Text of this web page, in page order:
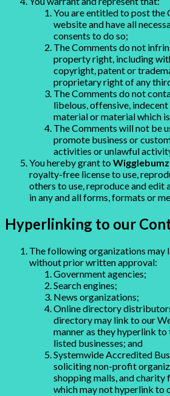
You are entitled to post the
website and have all
consents to do so;
The Comments do not
property right, including
copyright, patent or
proprietary right of any
The Comments do not
libelous, offensive,
material or material which
The Comments will not be
promote business or
activities or unlawful
You hereby grant to Wigglebumz
royalty-free license to use,
others to use, reproduce and edit
in any and all forms, formats or
Hyperlinking to our
The following organizations may
without prior written approval:
Government agencies;
Search engines;
News organizations;
Online directory
directory may link to our
manner as they hyperlink
listed businesses; and
Systemwide Accredited
soliciting non-profit
shopping malls, and charity
which may not hyperlink to